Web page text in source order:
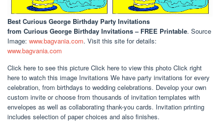
Best Curious George Birthday Party Invitations
from Curious George Birthday Invitations – FREE Printable. Source
Image: www.bagvania.com. Visit this site for details:
www.bagvania.com
Click here to see this picture Click here to view this photo Click right
here to watch this image Invitations We have party invitations for every
celebration, from birthdays to wedding celebrations. Develop your own
custom invite or choose from thousands of invitation templates with
envelopes as well as collaborating thank-you cards. Invitation printing
includes selection of paper choices and also finishes.